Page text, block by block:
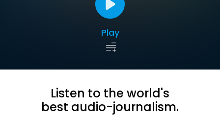
Play
Listen to the world's
best audio-journalism.